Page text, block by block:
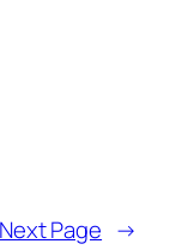
Next Page →